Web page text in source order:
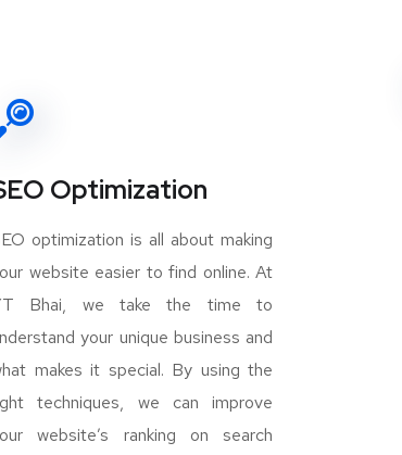
Optimization
optimization is all about making
website easier to find online. At
Bhai, we take the time to
your unique business and
makes it special. By using the
techniques, we can improve
website’s ranking on search